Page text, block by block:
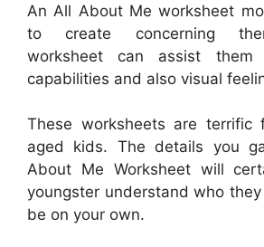
An All About Me worksheet
to create concerning
worksheet can assist them
capabilities and also visual
These worksheets are terrific
aged kids. The details you
About Me Worksheet will
youngster understand who
be on your own.